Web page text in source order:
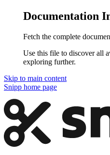
Documentation
Fetch the complete
Use this file to discover all
exploring further.
Skip to main content
Snipp home page